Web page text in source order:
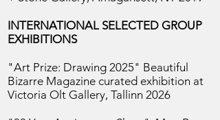
INTERNATIONAL SELECTED GROUP
EXHIBITIONS
"Art Prize: Drawing 2025" Beautiful
Bizarre Magazine curated exhibition at
Victoria Olt Gallery, Tallinn 2026